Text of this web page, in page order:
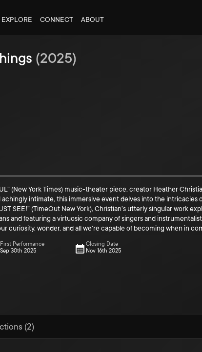
EXPLORE CONNECT ABOUT
(2025)
(New York Times) music-theater piece, creator Heather
intimate, this immersive event delves into the intricacies
SEE!” (TimeOut New York), Christian’s utterly singular work
and featuring a virtuosic company of singers and
curiosity, wonder, and all we’re capable of becoming when in
First Performance
Sep 30th 2025
Closing Date
Nov 16th 2025
(2)